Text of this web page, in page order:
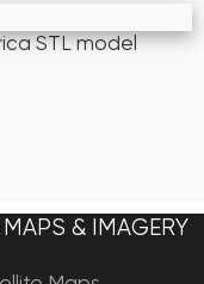
STL model
& IMAGERY